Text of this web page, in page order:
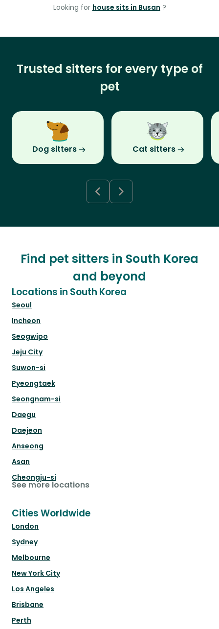
Looking for house sits in Busan ?
Trusted sitters for every type of
pet
Dog sitters Cat sitters
Find pet sitters in South Korea
and beyond
Locations in South Korea
Seoul
Incheon
Seogwipo
Jeju City
Suwon-si
Pyeongtaek
Seongnam-si
Daegu
Daejeon
Anseong
Asan
Cheongju-si
See more locations
Cities Worldwide
London
Sydney
Melbourne
New York City
Los Angeles
Brisbane
Perth